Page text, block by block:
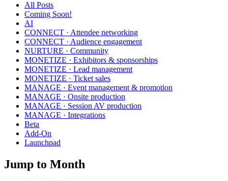
All Posts
Coming Soon!
AI
CONNECT · Attendee networking
CONNECT · Audience engagement
NURTURE · Community
MONETIZE · Exhibitors & sponsorships
MONETIZE · Lead management
MONETIZE · Ticket sales
MANAGE · Event management & promotion
MANAGE · Onsite production
MANAGE · Session AV production
MANAGE · Integrations
Beta
Add-On
Launchpad
Jump to Month